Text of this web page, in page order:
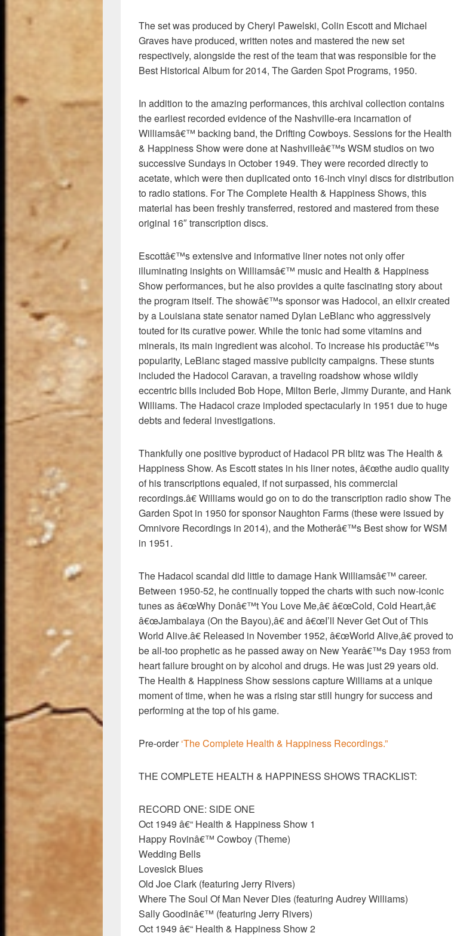
The set was produced by Cheryl Pawelski, Colin Escott and Michael
Graves have produced, written notes and mastered the new set
respectively, alongside the rest of the team that was responsible for the
Best Historical Album for 2014, The Garden Spot Programs, 1950.
In addition to the amazing performances, this archival collection contains
the earliest recorded evidence of the Nashville-era incarnation of
Williamsâ€™ backing band, the Drifting Cowboys. Sessions for the Health
& Happiness Show were done at Nashvilleâ€™s WSM studios on two
successive Sundays in October 1949. They were recorded directly to
acetate, which were then duplicated onto 16-inch vinyl discs for distribution
to radio stations. For The Complete Health & Happiness Shows, this
material has been freshly transferred, restored and mastered from these
original 16″ transcription discs.
Escottâ€™s extensive and informative liner notes not only offer
illuminating insights on Williamsâ€™ music and Health & Happiness
Show performances, but he also provides a quite fascinating story about
the program itself. The showâ€™s sponsor was Hadocol, an elixir created
by a Louisiana state senator named Dylan LeBlanc who aggressively
touted for its curative power. While the tonic had some vitamins and
minerals, its main ingredient was alcohol. To increase his productâ€™s
popularity, LeBlanc staged massive publicity campaigns. These stunts
included the Hadocol Caravan, a traveling roadshow whose wildly
eccentric bills included Bob Hope, Milton Berle, Jimmy Durante, and Hank
Williams. The Hadacol craze imploded spectacularly in 1951 due to huge
debts and federal investigations.
Thankfully one positive byproduct of Hadacol PR blitz was The Health &
Happiness Show. As Escott states in his liner notes, â€œthe audio quality
of his transcriptions equaled, if not surpassed, his commercial
recordings.â€ Williams would go on to do the transcription radio show The
Garden Spot in 1950 for sponsor Naughton Farms (these were issued by
Omnivore Recordings in 2014), and the Motherâ€™s Best show for WSM
in 1951.
The Hadacol scandal did little to damage Hank Williamsâ€™ career.
Between 1950-52, he continually topped the charts with such now-iconic
tunes as â€œWhy Donâ€™t You Love Me,â€ â€œCold, Cold Heart,â€
â€œJambalaya (On the Bayou),â€ and â€œI’ll Never Get Out of This
World Alive.â€ Released in November 1952, â€œWorld Alive,â€ proved to
be all-too prophetic as he passed away on New Yearâ€™s Day 1953 from
heart failure brought on by alcohol and drugs. He was just 29 years old.
The Health & Happiness Show sessions capture Williams at a unique
moment of time, when he was a rising star still hungry for success and
performing at the top of his game.
Pre-order‘The Complete Health & Happiness Recordings.”
THE COMPLETE HEALTH & HAPPINESS SHOWS TRACKLIST:
RECORD ONE: SIDE ONE
Oct 1949 â€“ Health & Happiness Show 1
Happy Rovinâ€™ Cowboy (Theme)
Wedding Bells
Lovesick Blues
Old Joe Clark (featuring Jerry Rivers)
Where The Soul Of Man Never Dies (featuring Audrey Williams)
Sally Goodinâ€™ (featuring Jerry Rivers)
Oct 1949 â€“ Health & Happiness Show 2